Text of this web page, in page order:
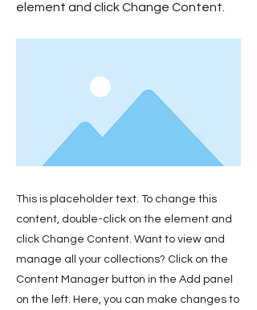
element and click Change Content.
This is placeholder text. To change this
content, double-click on the element and
click Change Content. Want to view and
manage all your collections? Click on the
Content Manager button in the Add panel
on the left. Here, you can make changes to